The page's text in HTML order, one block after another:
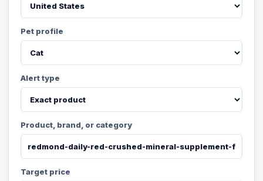
Pet profile
Alert type
Product, brand, or category
Target price